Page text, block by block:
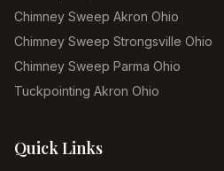
Chimney Sweep Akron Ohio
Chimney Sweep Strongsville Ohio
Chimney Sweep Parma Ohio
Tuckpointing Akron Ohio
Quick Links